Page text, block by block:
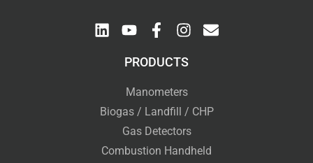
PRODUCTS
Manometers
Biogas / Landfill / CHP
Gas Detectors
Combustion Handheld